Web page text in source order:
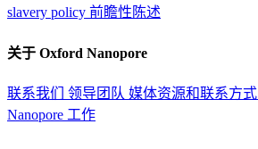
slavery policy 前瞻性陈述
关于 Oxford Nanopore
联系我们 领导团队 媒体资源和联系方式
Nanopore 工作